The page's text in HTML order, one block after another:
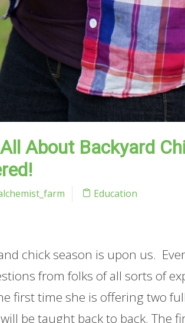
About Backyard
Education
chick season is upon us.
from folks of all sorts of
first time she is offering two
be taught back to back. The